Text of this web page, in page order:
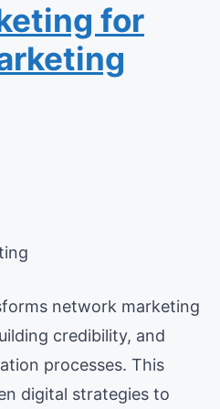
for
network marketing
credibility, and
processes. This
digital strategies to